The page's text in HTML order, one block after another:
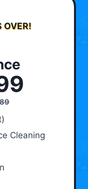
OVER!
Cleaning